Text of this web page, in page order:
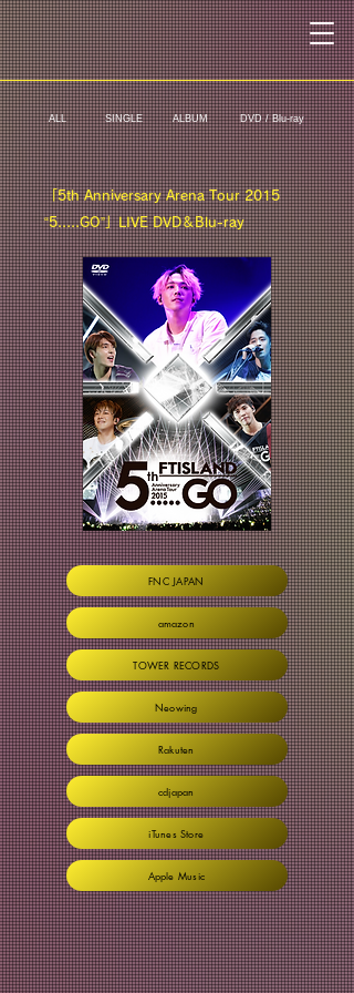
ALL SINGLE ALBUM DVD / Blu-ray
「5th Anniversary Arena Tour 2015
“5.....GO”」LIVE DVD＆Blu-ray
FNC JAPAN
amazon
TOWER RECORDS
Neowing
Rakuten
cdjapan
iTunes Store
Apple Music